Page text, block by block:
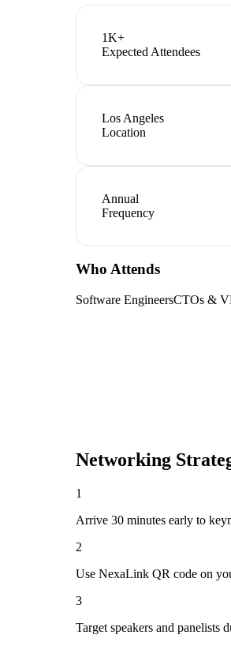
1K+
Expected Attendees
Los Angeles
Location
Annual
Frequency
Who Attends
Software EngineersCTOs &
Networking
1
Arrive 30 minutes early to
2
Use NexaLink QR code on
3
Target speakers and panelists